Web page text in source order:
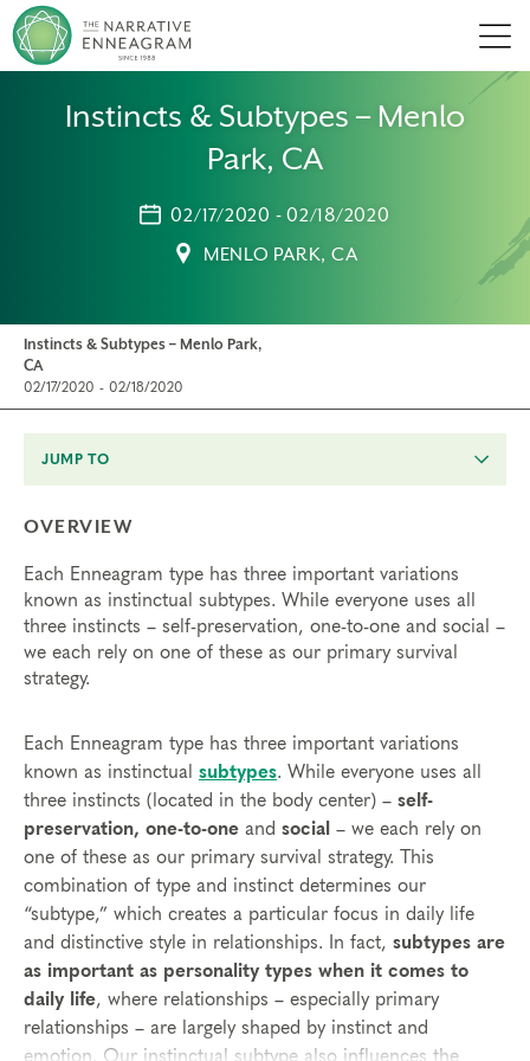
Instincts & Subtypes – Menlo
Park, CA
02/17/2020 - 02/18/2020
MENLO PARK, CA
Instincts & Subtypes – Menlo Park,
CA
02/17/2020 - 02/18/2020
JUMP TO
OVERVIEW
Each Enneagram type has three important variations
known as instinctual subtypes. While everyone uses all
three instincts – self-preservation, one-to-one and social –
we each rely on one of these as our primary survival
strategy.
Each Enneagram type has three important variations
known as instinctual subtypes. While everyone uses all
three instincts (located in the body center) – self-
preservation, one-to-one and social – we each rely on
one of these as our primary survival strategy. This
combination of type and instinct determines our
“subtype,” which creates a particular focus in daily life
and distinctive style in relationships. In fact, subtypes are
as important as personality types when it comes to
daily life, where relationships – especially primary
relationships – are largely shaped by instinct and
emotion. Our instinctual subtype also influences the